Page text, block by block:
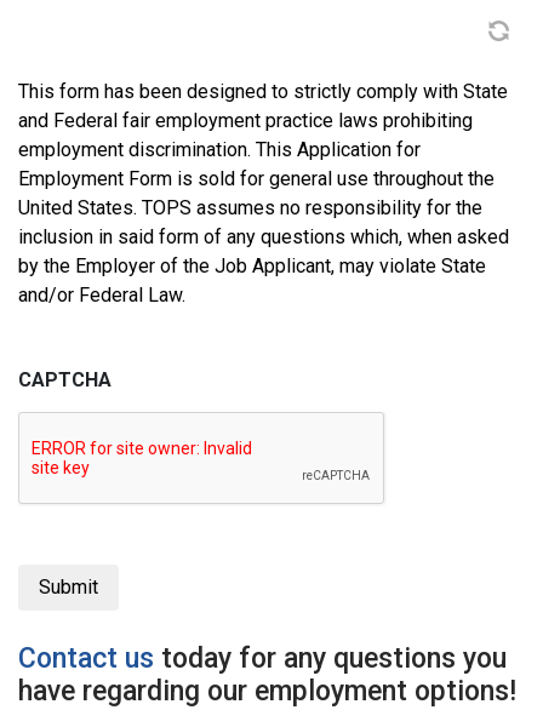
This form has been designed to strictly comply with State
and Federal fair employment practice laws prohibiting
employment discrimination. This Application for
Employment Form is sold for general use throughout the
United States. TOPS assumes no responsibility for the
inclusion in said form of any questions which, when asked
by the Employer of the Job Applicant, may violate State
and/or Federal Law.
CAPTCHA
Submit
Contact us today for any questions you
have regarding our employment options!